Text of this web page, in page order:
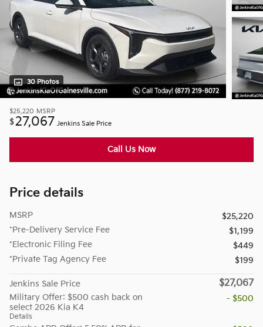
30 Photos
$25,220 MSRP
$27,067 Jenkins Sale Price
Call Us Now
Price details
MSRP
$25,220
*Pre-Delivery Service Fee
$1,199
*Electronic Filing Fee
$449
*Private Tag Agency Fee
$199
Jenkins Sale Price $27,067
Military Offer: $500 cash back on
select 2026 Kia K4
Details
- $500